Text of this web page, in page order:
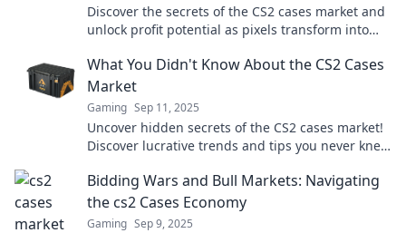
Discover the secrets of the CS2 cases market and
unlock profit potential as pixels transform into
What You Didn't Know About the CS2 Cases
Market
Gaming Sep 11, 2025
Uncover hidden secrets of the CS2 cases market!
Discover lucrative trends and tips you never knew
Bidding Wars and Bull Markets: Navigating
the cs2 Cases Economy
Gaming Sep 9, 2025